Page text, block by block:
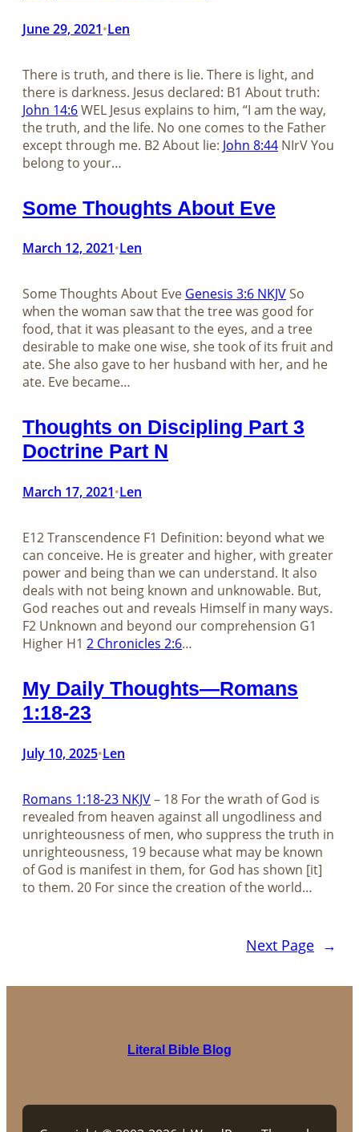
June 29, 2021•Len
There is truth, and there is lie. There is light, and
there is darkness. Jesus declared: B1 About truth:
John 14:6WEL Jesus explains to him, “I am the way,
the truth, and the life. No one comes to the Father
except through me. B2 About lie: John 8:44 NIrV You
belong to your…
Some Thoughts About Eve
March 12, 2021•Len
Some Thoughts About Eve Genesis 3:6 NKJVSo
when the woman saw that the tree was good for
food, that it was pleasant to the eyes, and a tree
desirable to make one wise, she took of its fruit and
ate. She also gave to her husband with her, and he
ate. Eve became…
Thoughts on Discipling Part 3
Doctrine Part N
March 17, 2021•Len
E12 Transcendence F1 Definition: beyond what we
can conceive. He is greater and higher, with greater
power and being than we can understand. It also
deals with not being known and unknowable. But,
God reaches out and reveals Himself in many ways.
F2 Unknown and beyond our comprehension G1
Higher H1 2 Chronicles 2:6…
My Daily Thoughts—Romans
1:18-23
July 10, 2025•Len
Romans 1:18-23 NKJV– 18 For the wrath of God is
revealed from heaven against all ungodliness and
unrighteousness of men, who suppress the truth in
unrighteousness, 19 because what may be known
of God is manifest in them, for God has shown [it]
to them. 20 For since the creation of the world…
Next Page →
Literal Bible Blog